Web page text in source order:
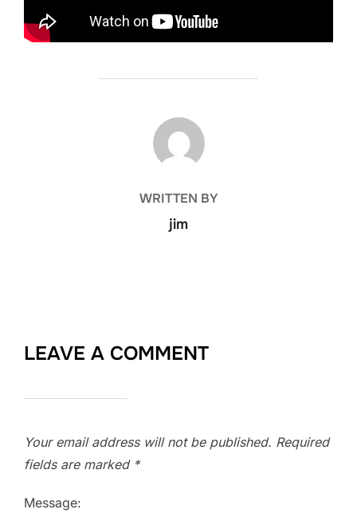
POST AUTHOR
WRITTEN BY
jim
LEAVE A COMMENT
Your email address will not be published. Required
fields are marked *
Message: